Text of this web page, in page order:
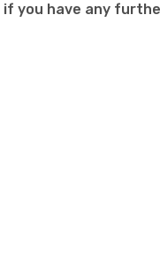
if you have any